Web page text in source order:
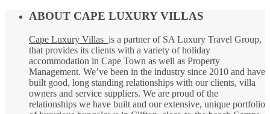
ABOUT CAPE LUXURY VILLAS
Cape Luxury Villas is a partner of SA Luxury Travel Group,
that provides its clients with a variety of holiday
accommodation in Cape Town as well as Property
Management. We’ve been in the industry since 2010 and have
built good, long standing relationships with our clients, villa
owners and service suppliers. We are proud of the
relationships we have built and our extensive, unique portfolio